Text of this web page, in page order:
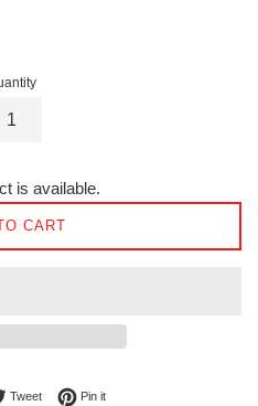
is available.
CART
on Facebook
TweetTweet on Twitter
Pin itPin on Pinterest